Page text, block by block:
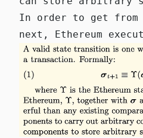
In order to get from
next, Ethereum